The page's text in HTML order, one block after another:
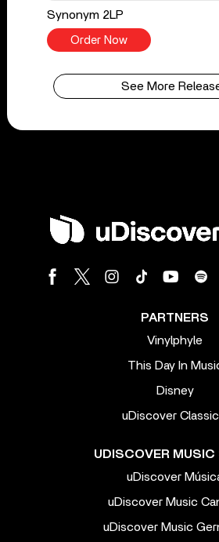
Synonym 2LP
Order Now
See More
PARTNERS
Vinylphyle
This Day In
Disney
uDiscover
UDISCOVER MUSIC
uDiscover
uDiscover Music
uDiscover Music